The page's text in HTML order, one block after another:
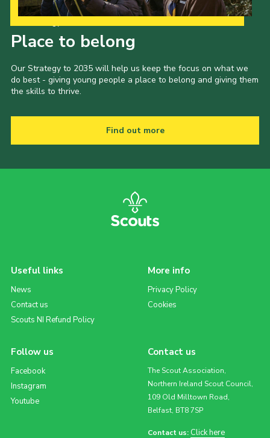
Place to belong
Our Strategy to 2035 will help us keep the focus on what we
do best - giving young people a place to belong and giving them
the skills to thrive.
Find out more
Useful links
News
Contact us
Scouts NI Refund Policy
More info
Privacy Policy
Cookies
Follow us
Facebook
Instagram
Youtube
Contact us
The Scout Association,
Northern Ireland Scout Council,
109 Old Milltown Road,
Belfast, BT8 7SP
Contact us: Click here